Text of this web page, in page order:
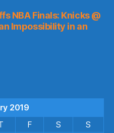
NBA Finals: Knicks @
Impossibility in an
2019
F S S